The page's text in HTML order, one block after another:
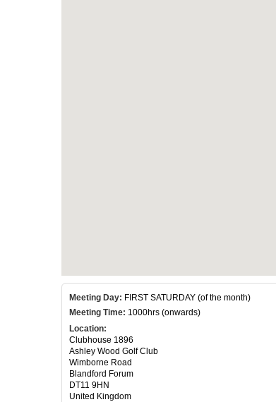
Meeting Day: FIRST SATURDAY (of the month)
Meeting Time: 1000hrs (onwards)
Location:
Clubhouse 1896
Ashley Wood Golf Club
Wimborne Road
Blandford Forum
DT11 9HN
United Kingdom